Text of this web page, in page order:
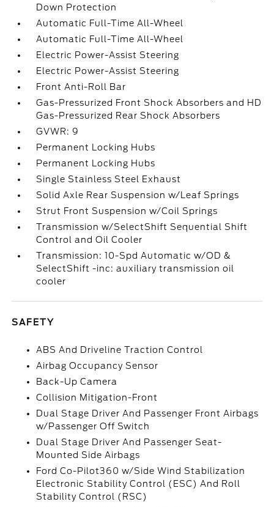
Down Protection
Automatic Full-Time All-Wheel
Automatic Full-Time All-Wheel
Electric Power-Assist Steering
Electric Power-Assist Steering
Front Anti-Roll Bar
Gas-Pressurized Front Shock Absorbers and HD
Gas-Pressurized Rear Shock Absorbers
GVWR: 9
Permanent Locking Hubs
Permanent Locking Hubs
Single Stainless Steel Exhaust
Solid Axle Rear Suspension w/Leaf Springs
Strut Front Suspension w/Coil Springs
Transmission w/SelectShift Sequential Shift
Control and Oil Cooler
Transmission: 10-Spd Automatic w/OD &
SelectShift -inc: auxiliary transmission oil
cooler
SAFETY
ABS And Driveline Traction Control
Airbag Occupancy Sensor
Back-Up Camera
Collision Mitigation-Front
Dual Stage Driver And Passenger Front Airbags
w/Passenger Off Switch
Dual Stage Driver And Passenger Seat-
Mounted Side Airbags
Ford Co-Pilot360 w/Side Wind Stabilization
Electronic Stability Control (ESC) And Roll
Stability Control (RSC)